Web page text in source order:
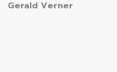
Gerald Verner